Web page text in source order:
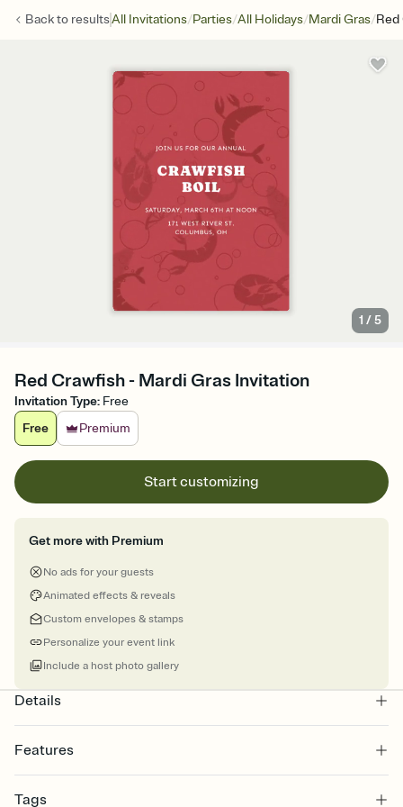
Back to resultsAll Invitations/Parties/All Holidays/Mardi Gras/Red
1 /5
Red Crawfish - Mardi Gras Invitation
Invitation Type: Free
Free
Premium
Start customizing
Get more with Premium
No ads for your guests
Animated effects & reveals
Custom envelopes & stamps
Personalize your event link
Include a host photo gallery
Details
Features
Select a Premium template and choose an animated reveal that
Tags